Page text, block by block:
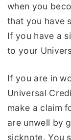
when you
that you have
If you have a
to your
If you are in
Universal
make a claim
are unwell by
sicknote. You